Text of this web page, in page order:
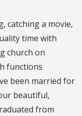
catching a movie,
time with
church on
functions
been married for
beautiful,
from